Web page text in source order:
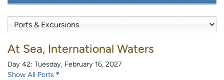
At Sea, International Waters
Day 42: Tuesday, February 16, 2027
Show All Ports